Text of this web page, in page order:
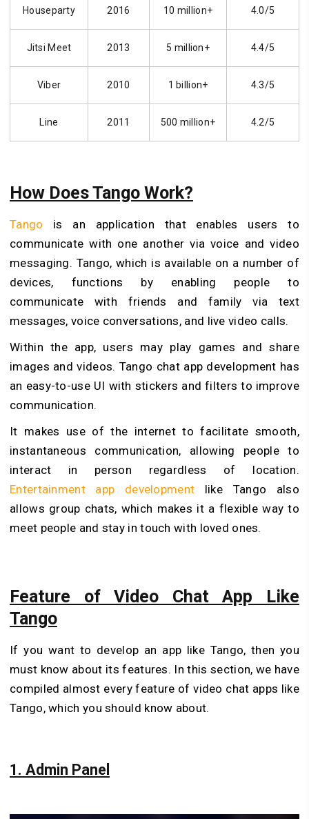
Houseparty 2016 10 million+ 4.0/5
Jitsi Meet 2013 5 million+ 4.4/5
Viber 2010 1 billion+ 4.3/5
Line 2011 500 million+ 4.2/5
How Does Tango Work?
Tango is an application that enables users to
communicate with one another via voice and video
messaging. Tango, which is available on a number of
devices, functions by enabling people to
communicate with friends and family via text
messages, voice conversations, and live video calls.
Within the app, users may play games and share
images and videos. Tango chat app development has
an easy-to-use UI with stickers and filters to improve
communication.
It makes use of the internet to facilitate smooth,
instantaneous communication, allowing people to
interact in person regardless of location.
Entertainment app development like Tango also
allows group chats, which makes it a flexible way to
meet people and stay in touch with loved ones.
Feature of Video Chat App Like
Tango
If you want to develop an app like Tango, then you
must know about its features. In this section, we have
compiled almost every feature of video chat apps like
Tango, which you should know about.
1. Admin Panel